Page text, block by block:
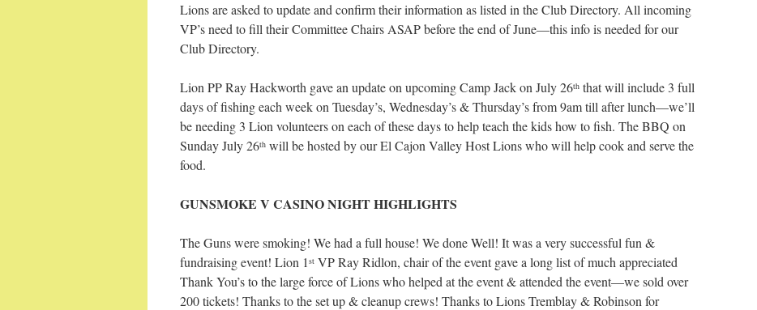
Lions are asked to update and confirm their information as listed in the Club Directory. All incoming
VP’s need to fill their Committee Chairs ASAP before the end of June—this info is needed for our
Club Directory.
Lion PP Ray Hackworth gave an update on upcoming Camp Jack on July 26th that will include 3 full
days of fishing each week on Tuesday’s, Wednesday’s & Thursday’s from 9am till after lunch—we’ll
be needing 3 Lion volunteers on each of these days to help teach the kids how to fish. The BBQ on
Sunday July 26th will be hosted by our El Cajon Valley Host Lions who will help cook and serve the
food.
GUNSMOKE V CASINO NIGHT HIGHLIGHTS
The Guns were smoking! We had a full house! We done Well! It was a very successful fun &
fundraising event! Lion 1 st VP Ray Ridlon, chair of the event gave a long list of much appreciated
Thank You’s to the large force of Lions who helped at the event & attended the event—we sold over
200 tickets! Thanks to the set up & cleanup crews! Thanks to Lions Tremblay & Robinson for